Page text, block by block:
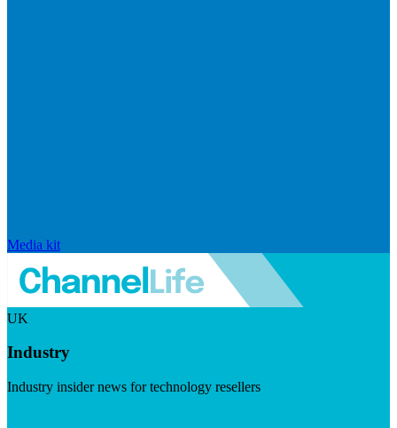
Media kit
UK
Industry
Industry insider news for technology resellers